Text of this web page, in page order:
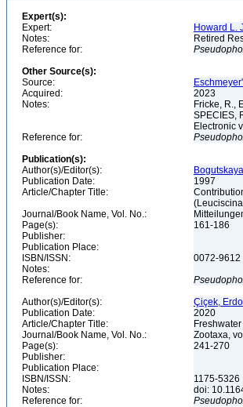
Expert(s):
Expert:
Howard L.
Notes:
Retired
Reference for:
Other Source(s):
Source:
Acquired:
2023
Notes:
Fricke, R.,
SPECIES,
Electronic
Reference for:
Publication(s):
Author(s)/Editor(s):
Publication Date:
1997
Article/Chapter Title:
Journal/Book Name, Vol. No.:
Page(s):
161-186
Publisher:
Publication Place:
ISBN/ISSN:
0072-9612
Notes:
Reference for:
Author(s)/Editor(s):
Çiçek,
Publication Date:
2020
Article/Chapter Title:
Journal/Book Name, Vol. No.:
Zootaxa,
Page(s):
241-270
Publisher:
Publication Place:
ISBN/ISSN:
1175-5326
Notes:
doi:
Reference for: